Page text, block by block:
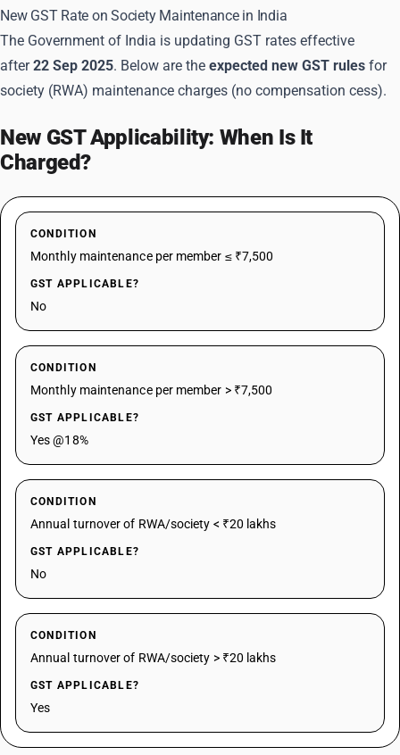
New GST Rate on Society Maintenance in India
The Government of India is updating GST rates effective
after22 Sep 2025. Below are the expected new GST rules for
society (RWA) maintenance charges (no compensation cess).
New GST Applicability: When Is It
Charged?
CONDITION
Monthly maintenance per member ≤ ₹7,500
GST APPLICABLE?
No
CONDITION
Monthly maintenance per member > ₹7,500
GST APPLICABLE?
Yes @18%
CONDITION
Annual turnover of RWA/society < ₹20 lakhs
GST APPLICABLE?
No
CONDITION
Annual turnover of RWA/society > ₹20 lakhs
GST APPLICABLE?
Yes